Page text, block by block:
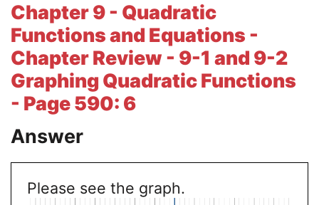
Chapter 9 - Quadratic
Functions and Equations -
Chapter Review - 9-1 and 9-2
Graphing Quadratic Functions
- Page 590: 6
Answer
Please see the graph.
Literature Essays
College Application Essays
Textbook Answers